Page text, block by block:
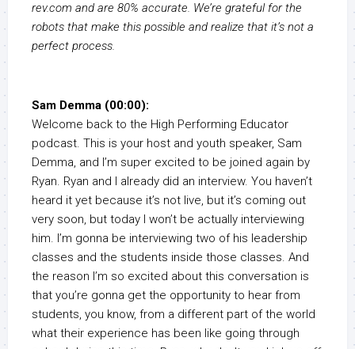
rev.com and are 80% accurate. We’re grateful for the
robots that make this possible and realize that it’s not a
perfect process.
Sam Demma (00:00):
Welcome back to the High Performing Educator
podcast. This is your host and youth speaker, Sam
Demma, and I’m super excited to be joined again by
Ryan. Ryan and I already did an interview. You haven’t
heard it yet because it’s not live, but it’s coming out
very soon, but today I won’t be actually interviewing
him. I’m gonna be interviewing two of his leadership
classes and the students inside those classes. And
the reason I’m so excited about this conversation is
that you’re gonna get the opportunity to hear from
students, you know, from a different part of the world
what their experience has been like going through